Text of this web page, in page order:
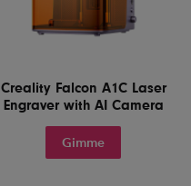
Creality Falcon A1C Laser
Engraver with AI Camera
Gimme